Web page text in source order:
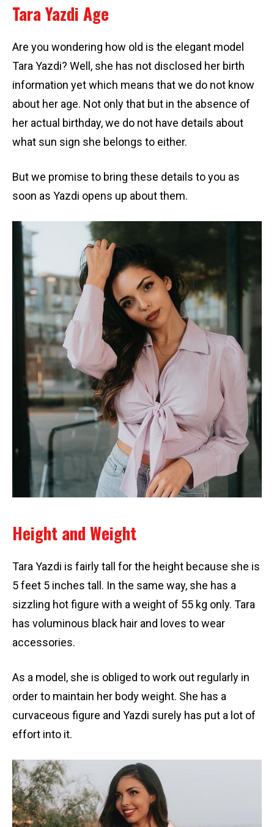
Tara Yazdi Age
Are you wondering how old is the elegant model
Tara Yazdi? Well, she has not disclosed her birth
information yet which means that we do not know
about her age. Not only that but in the absence of
her actual birthday, we do not have details about
what sun sign she belongs to either.
But we promise to bring these details to you as
soon as Yazdi opens up about them.
Height and Weight
Tara Yazdi is fairly tall for the height because she is
5 feet 5 inches tall. In the same way, she has a
sizzling hot figure with a weight of 55 kg only. Tara
has voluminous black hair and loves to wear
accessories.
As a model, she is obliged to work out regularly in
order to maintain her body weight. She has a
curvaceous figure and Yazdi surely has put a lot of
effort into it.